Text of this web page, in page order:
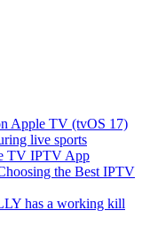
Apple TV (tvOS 17)
live sports
TV IPTV App
the Best IPTV
has a working kill